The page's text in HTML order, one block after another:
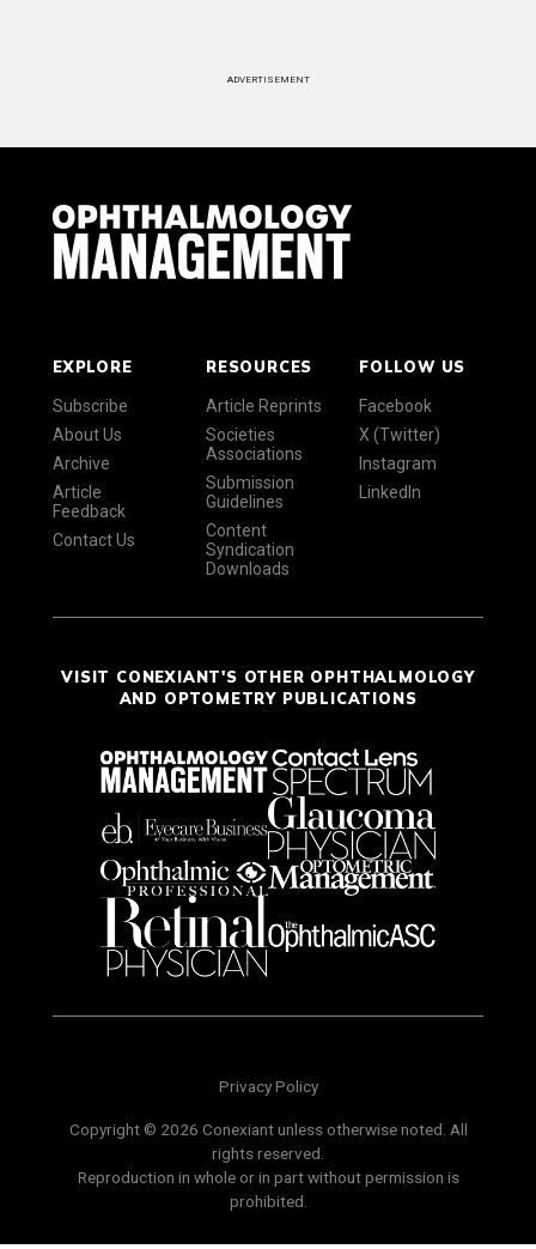
ADVERTISEMENT
EXPLORE
Subscribe
About Us
Archive
Article
Feedback
Contact Us
RESOURCES
Article Reprints
Societies
Associations
Submission
Guidelines
Content
Syndication
Downloads
FOLLOW US
Facebook
X (Twitter)
Instagram
LinkedIn
VISIT CONEXIANT'S OTHER OPHTHALMOLOGY
AND OPTOMETRY PUBLICATIONS
Privacy Policy
Copyright © 2026 Conexiant unless otherwise noted. All
rights reserved.
Reproduction in whole or in part without permission is
prohibited.